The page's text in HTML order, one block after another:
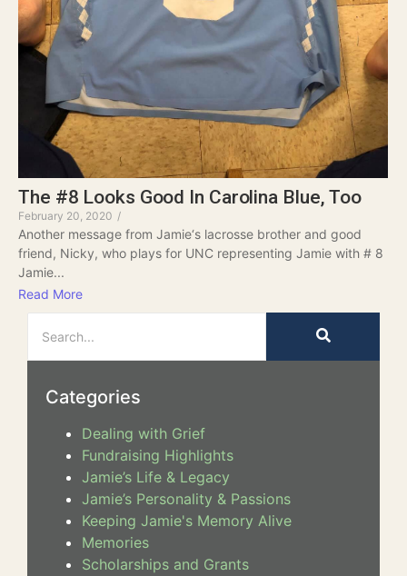
The #8 Looks Good In Carolina Blue, Too
February 20, 2020 /
Another message from Jamie‘s lacrosse brother and good
friend, Nicky, who plays for UNC representing Jamie with # 8
Jamie...
Read More
Categories
Dealing with Grief
Fundraising Highlights
Jamie’s Life & Legacy
Jamie’s Personality & Passions
Keeping Jamie's Memory Alive
Memories
Scholarships and Grants